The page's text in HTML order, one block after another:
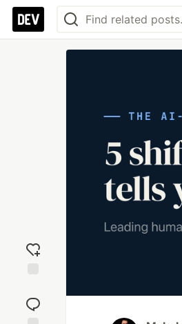
reaction